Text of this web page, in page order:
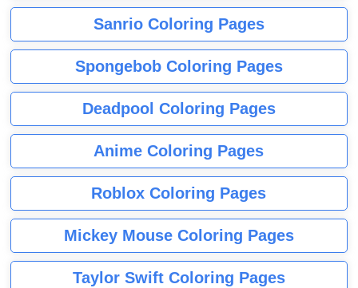
Sanrio Coloring Pages
Spongebob Coloring Pages
Deadpool Coloring Pages
Anime Coloring Pages
Roblox Coloring Pages
Mickey Mouse Coloring Pages
Taylor Swift Coloring Pages